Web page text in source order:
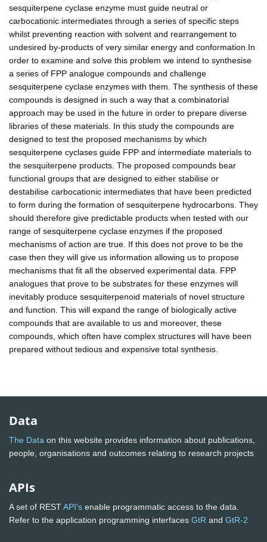
sesquiterpene cyclase enzyme must guide neutral or
carbocationic intermediates through a series of specific steps
whilst preventing reaction with solvent and rearrangement to
undesired by-products of very similar energy and conformation.In
order to examine and solve this problem we intend to synthesise
a series of FPP analogue compounds and challenge
sesquiterpene cyclase enzymes with them. The synthesis of these
compounds is designed in such a way that a combinatorial
approach may be used in the future in order to prepare diverse
libraries of these materials. In this study the compounds are
designed to test the proposed mechanisms by which
sesquiterpene cyclases guide FPP and intermediate materials to
the sesquiterpene products. The proposed compounds bear
functional groups that are designed to either stabilise or
destabilise carbocationic intermediates that have been predicted
to form during the formation of sesquiterpene hydrocarbons. They
should therefore give predictable products when tested with our
range of sesquiterpene cyclase enzymes if the proposed
mechanisms of action are true. If this does not prove to be the
case then they will give us information allowing us to propose
mechanisms that fit all the observed experimental data. FPP
analogues that prove to be substrates for these enzymes will
inevitably produce sesquiterpenoid materials of novel structure
and function. This will expand the range of biologically active
compounds that are available to us and moreover, these
compounds, which often have complex structures will have been
prepared without tedious and expensive total synthesis.
Data
The Data on this website provides information about publications,
people, organisations and outcomes relating to research projects
APIs
A set of RESTAPI's enable programmatic access to the data.
Refer to the application programming interfaces GtR and GtR-2